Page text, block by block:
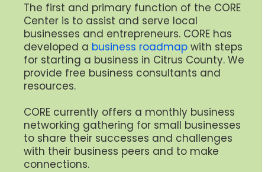
The first and primary function of the CORE
Center is to assist and serve local
businesses and entrepreneurs. CORE has
developed a business roadmap with steps
for starting a business in Citrus County. We
provide free business consultants and
resources.
CORE currently offers a monthly business
networking gathering for small businesses
to share their successes and challenges
with their business peers and to make
connections.